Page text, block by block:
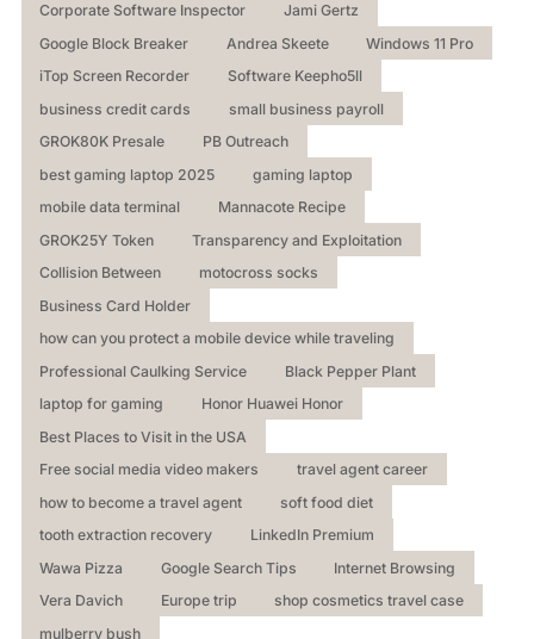
Corporate Software Inspector
Jami Gertz
Google Block Breaker
Andrea Skeete
Windows 11 Pro
iTop Screen Recorder
Software Keepho5ll
business credit cards
small business payroll
GROK80K Presale
PB Outreach
best gaming laptop 2025
gaming laptop
mobile data terminal
Mannacote Recipe
GROK25Y Token
Transparency and Exploitation
Collision Between
motocross socks
Business Card Holder
how can you protect a mobile device while traveling
Professional Caulking Service
Black Pepper Plant
laptop for gaming
Honor Huawei Honor
Best Places to Visit in the USA
Free social media video makers
travel agent career
how to become a travel agent
soft food diet
tooth extraction recovery
LinkedIn Premium
Wawa Pizza
Google Search Tips
Internet Browsing
Vera Davich
Europe trip
shop cosmetics travel case
mulberry bush